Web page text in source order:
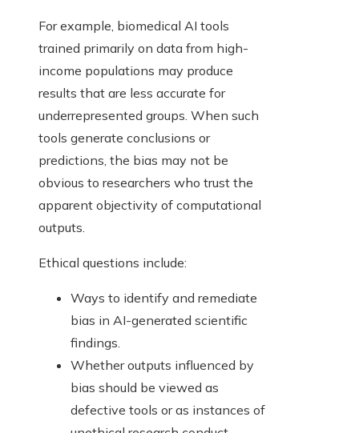
For example, biomedical AI tools
trained primarily on data from high-
income populations may produce
results that are less accurate for
underrepresented groups. When such
tools generate conclusions or
predictions, the bias may not be
obvious to researchers who trust the
apparent objectivity of computational
outputs.
Ethical questions include:
Ways to identify and remediate
bias in AI-generated scientific
findings.
Whether outputs influenced by
bias should be viewed as
defective tools or as instances of